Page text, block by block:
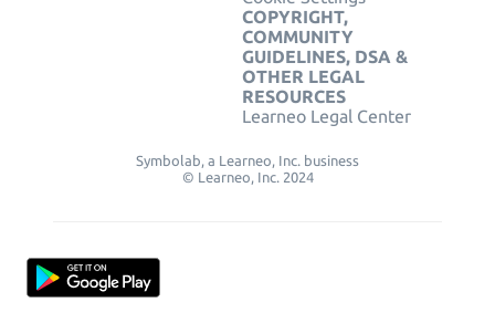
COPYRIGHT,
COMMUNITY
GUIDELINES, DSA &
OTHER LEGAL
RESOURCES
Learneo Legal Center
Symbolab, a Learneo, Inc. business
© Learneo, Inc. 2024